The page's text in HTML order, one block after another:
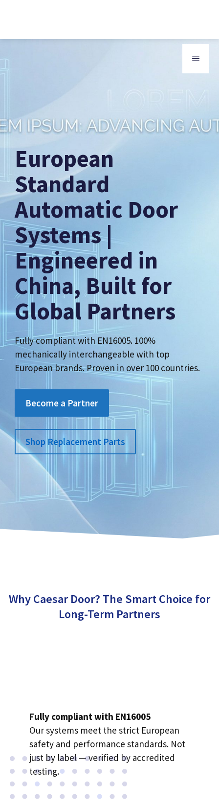
to
content
MENU
European
Standard
Automatic Door
Systems |
Engineered in
China, Built for
Global Partners
Fully compliant with EN16005. 100%
mechanically interchangeable with top
European brands. Proven in over 100 countries.
Become a Partner
Shop Replacement Parts
Why Caesar Door? The Smart Choice for
Long-Term Partners
Fully compliant with EN16005
Our systems meet the strict European
safety and performance standards. Not
just by label — verified by accredited
testing.